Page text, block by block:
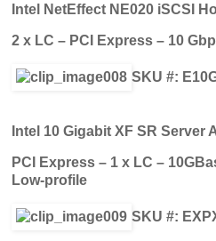
Intel NetEffect NE020 iSCSI
2 x LC – PCI Express – 10
SKU #:
Intel 10 Gigabit XF SR Server
PCI Express – 1 x LC –
Low-profile
SKU #: